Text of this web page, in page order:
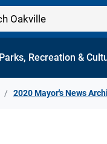
Parks, Recreation &
2020 Mayor's News